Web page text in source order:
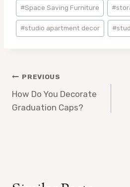
#Space Saving Furniture #
#studio apartment decor #
Post
navigation
PREVIOUS
How Do You Decorate
Graduation Caps?